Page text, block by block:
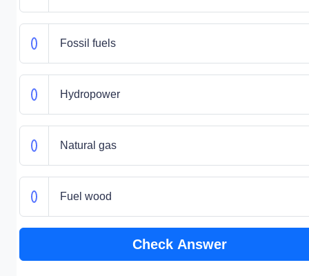
Fossil fuels
Hydropower
Natural gas
Fuel wood
Check Answer